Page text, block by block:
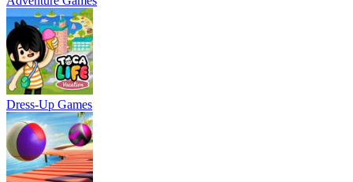
Dress-Up Games